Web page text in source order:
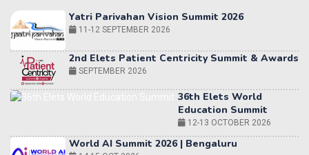
11-12 SEPTEMBER 2026
SEPTEMBER 2026
Education Summit
12-13 OCTOBER 2026
14-15 OCT 2026